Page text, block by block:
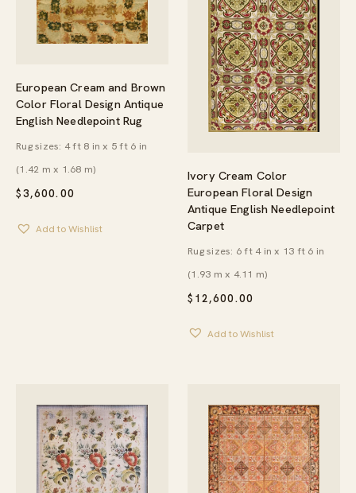
European Cream and Brown
Color Floral Design Antique
English Needlepoint Rug
$3,600.00
Rug sizes: 4 ft 8 in x 5 ft 6 in
(1.42 m x 1.68 m)
Add to Wishlist
Ivory Cream Color
European Floral Design
Antique English Needlepoint
Carpet
$ 12,600.00
Rug sizes: 6 ft 4 in x 13 ft 6 in
(1.93 m x 4.11 m)
Add to Wishlist